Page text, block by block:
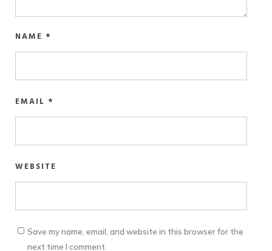
NAME *
EMAIL *
WEBSITE
Save my name, email, and website in this browser for the
next time I comment.